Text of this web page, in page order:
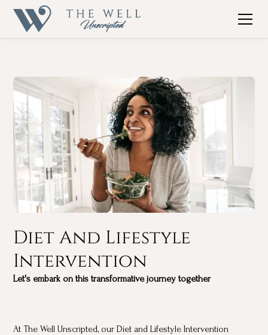
Diet And Lifestyle
Intervention
Let's embark on this transformative journey together
At The Well Unscripted, our Diet and Lifestyle Intervention